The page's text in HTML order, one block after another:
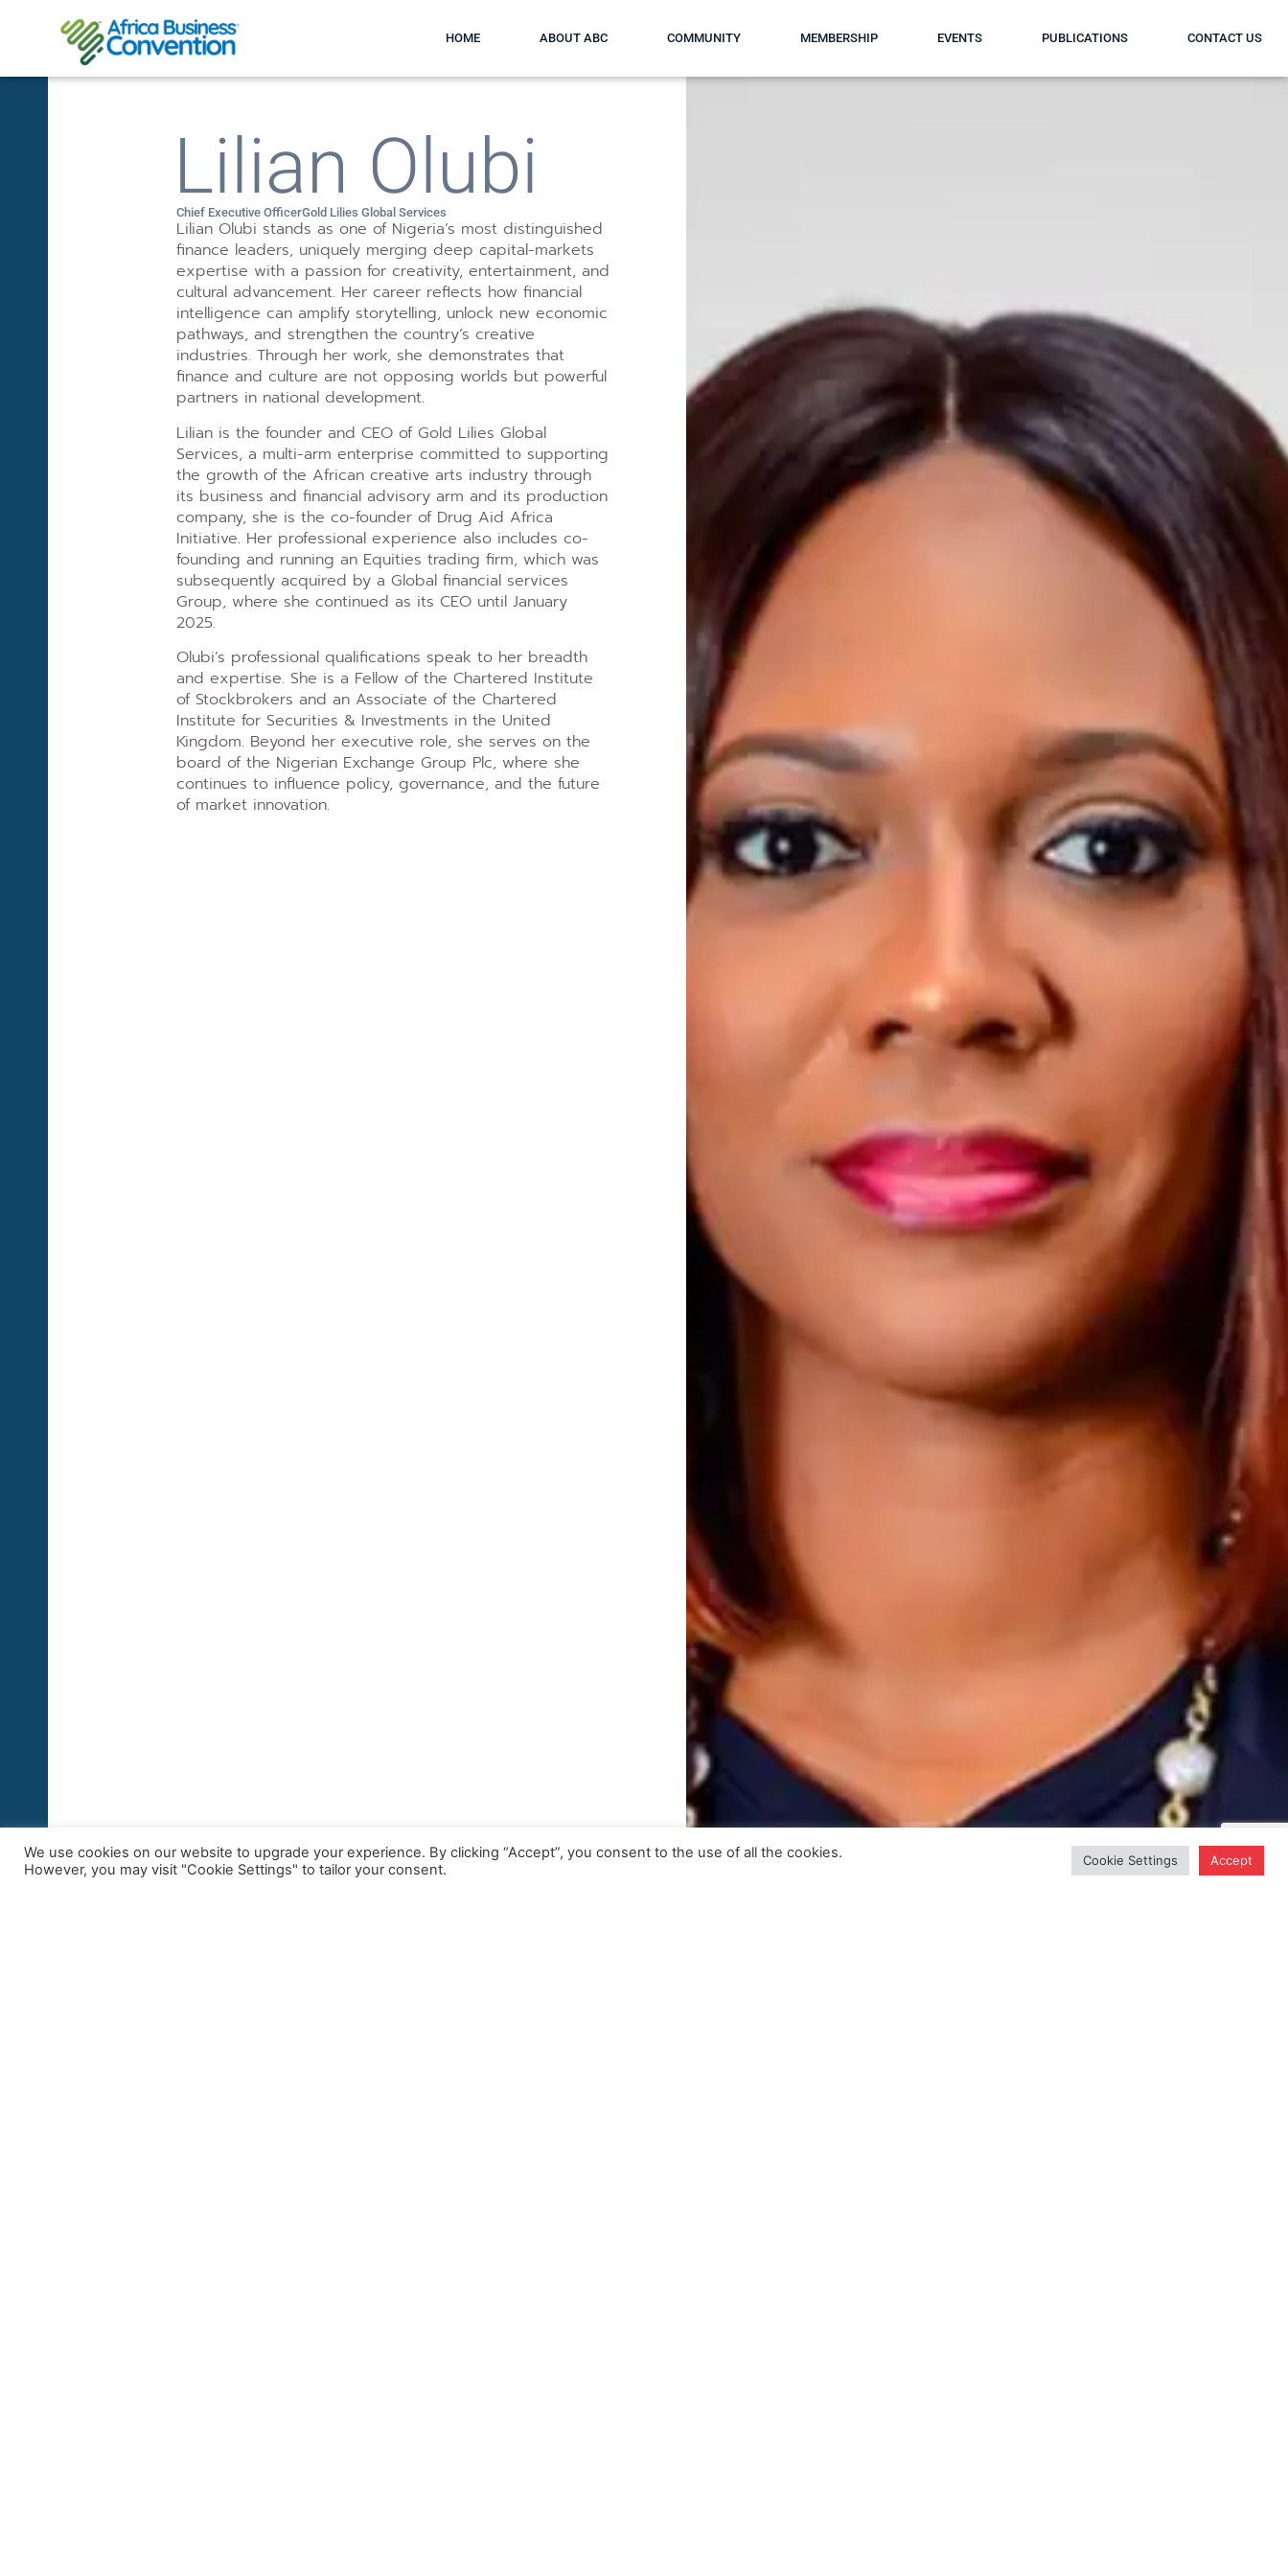
HOME ABOUT ABC COMMUNITY MEMBERSHIP EVENTS PUBLICATIONS CONTACT US
Lilian Olubi
Chief Executive OfficerGold Lilies Global Services
Lilian Olubi stands as one of Nigeria’s most distinguished
finance leaders, uniquely merging deep capital-markets
expertise with a passion for creativity, entertainment, and
cultural advancement. Her career reflects how financial
intelligence can amplify storytelling, unlock new economic
pathways, and strengthen the country’s creative
industries. Through her work, she demonstrates that
finance and culture are not opposing worlds but powerful
partners in national development.
Lilian is the founder and CEO of Gold Lilies Global
Services, a multi-arm enterprise committed to supporting
the growth of the African creative arts industry through
its business and financial advisory arm and its production
company, she is the co-founder of Drug Aid Africa
Initiative. Her professional experience also includes co-
founding and running an Equities trading firm, which was
subsequently acquired by a Global financial services
Group, where she continued as its CEO until January
2025.
Olubi’s professional qualifications speak to her breadth
and expertise. She is a Fellow of the Chartered Institute
of Stockbrokers and an Associate of the Chartered
Institute for Securities & Investments in the United
Kingdom. Beyond her executive role, she serves on the
board of the Nigerian Exchange Group Plc, where she
continues to influence policy, governance, and the future
of market innovation.
We use cookies on our website to upgrade your experience. By clicking “Accept”, you consent to the use of all the cookies.
However, you may visit "Cookie Settings" to tailor your consent.
Cookie Settings Accept